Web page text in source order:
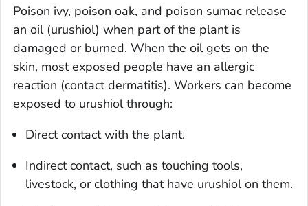
Poison ivy, poison oak, and poison sumac release
an oil (urushiol) when part of the plant is
damaged or burned. When the oil gets on the
skin, most exposed people have an allergic
reaction (contact dermatitis). Workers can become
exposed to urushiol through:
Direct contact with the plant.
Indirect contact, such as touching tools,
livestock, or clothing that have urushiol on them.